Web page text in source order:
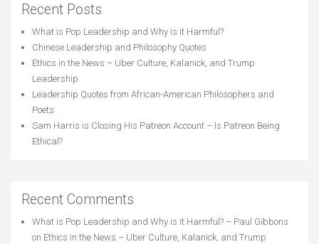
Recent Posts
What is Pop Leadership and Why is it Harmful?
Chinese Leadership and Philosophy Quotes
Ethics in the News – Uber Culture, Kalanick, and Trump
Leadership
Leadership Quotes from African-American Philosophers and
Poets
Sam Harris is Closing His Patreon Account – Is Patreon Being
Ethical?
Recent Comments
What is Pop Leadership and Why is it Harmful? – Paul Gibbons
on Ethics in the News – Uber Culture, Kalanick, and Trump